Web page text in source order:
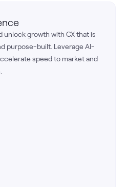
unlock growth with CX that is
purpose-built. Leverage AI-
speed to market and